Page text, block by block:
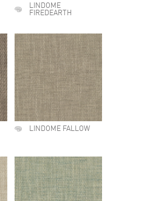
LINDOME
FIREDEARTH
LINDOME FALLOW